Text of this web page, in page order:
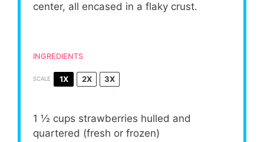
center, all encased in a flaky crust.
INGREDIENTS
SCALE 1X 2X 3X
1 ½ cups strawberries hulled and
quartered (fresh or frozen)